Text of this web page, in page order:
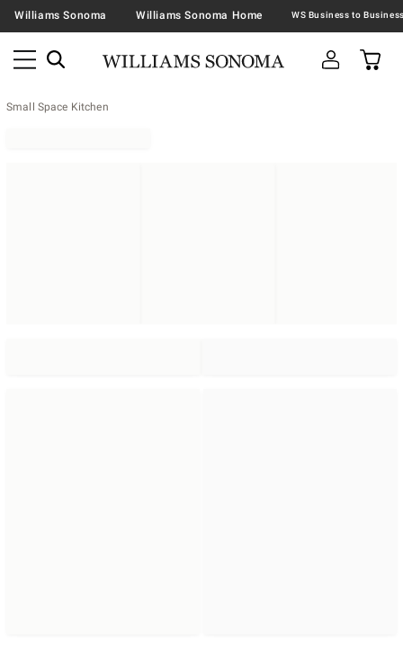
Williams Sonoma Williams Sonoma Home
Small Space Kitchen